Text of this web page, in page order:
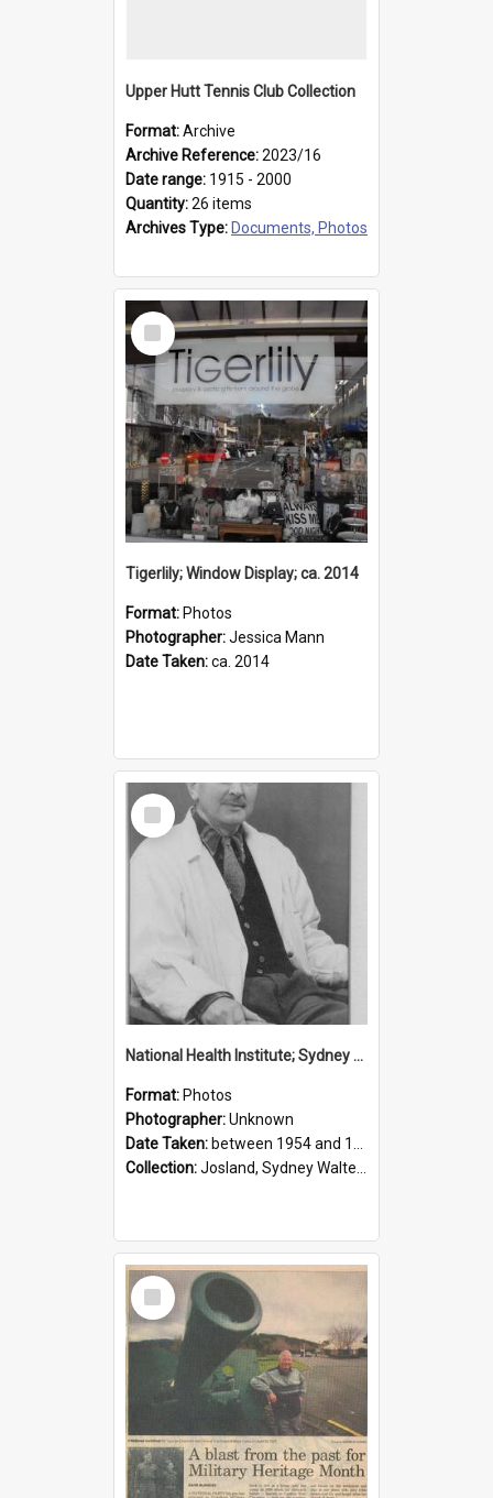
Upper Hutt Tennis Club Collection
Format:Archive
Archive Reference:2023/16
Date range: 1915 - 2000
Quantity:26 items
Archives Type: Documents, Photos
Select
Item
Tigerlily; Window Display; ca. 2014
Format: Photos
Photographer:Jessica Mann
Date Taken:ca. 2014
Select
Item
National Health Institute; Sydney Josland; 1954-1960
Format: Photos
Photographer:Unknown
Date Taken: between 1954 and 1960
Collection:Josland, Sydney Walter (1904-1991)
Select
Item